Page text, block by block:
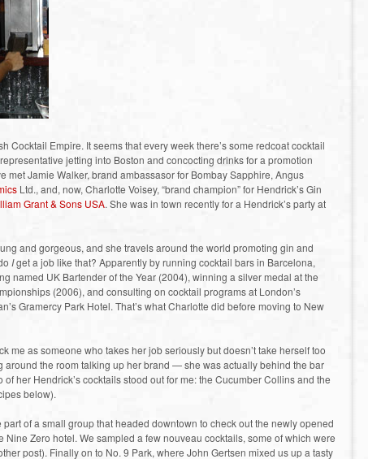
Cocktail Empire. It seems that every week there’s some redcoat cocktail
jetting into Boston and concocting drinks for a promotion
met Jamie Walker, brand ambassasor for Bombay Sapphire, Angus
Ltd., and, now, Charlotte Voisey, “brand champion” for Hendrick’s Gin
Grant & Sons USA. She was in town recently for a Hendrick’s party at
and gorgeous, and she travels around the world promoting gin and
Iget a job like that? Apparently by running cocktail bars in Barcelona,
named UK Bartender of the Year (2004), winning a silver medal at the
(2006), and consulting on cocktail programs at London’s
Gramercy Park Hotel. That’s what Charlotte did before moving to New
me as someone who takes her job seriously but doesn’t take herself too
around the room talking up her brand — she was actually behind the bar
of her Hendrick’s cocktails stood out for me: the Cucumber Collins and the
below).
of a small group that headed downtown to check out the newly opened
Nine Zero hotel. We sampled a few nouveau cocktails, some of which were
post). Finally on to No. 9 Park, where John Gertsen mixed us up a tasty